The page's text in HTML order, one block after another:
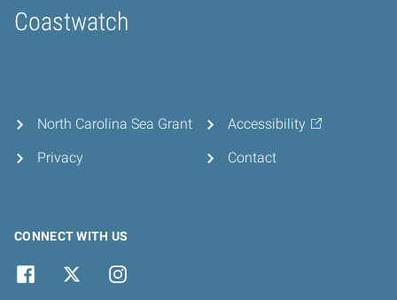
Coastwatch
Home
North Carolina Sea Grant
Privacy
Accessibility
Contact
CONNECT WITH US